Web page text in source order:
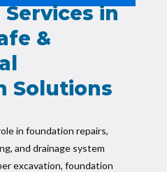
in
&
Solutions
in foundation repairs,
and drainage system
excavation, foundation